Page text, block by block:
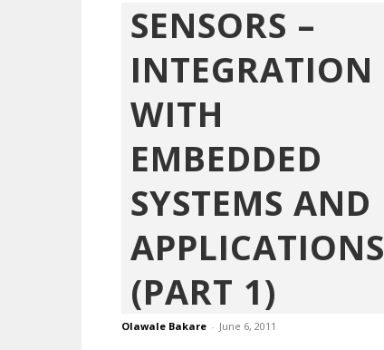
SENSORS –
INTEGRATION
WITH
EMBEDDED
SYSTEMS AND
APPLICATIONS
(PART 1)
Olawale Bakare - June 6, 2011